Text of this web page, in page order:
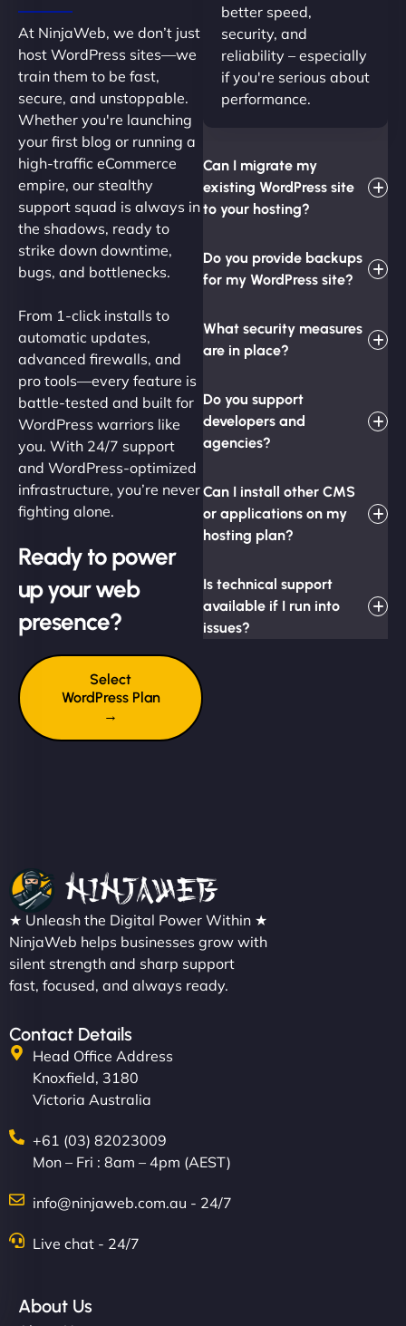
At NinjaWeb, we don’t just
host WordPress sites—we
train them to be fast,
secure, and unstoppable.
Whether you're launching
your first blog or running a
high-traffic eCommerce
empire, our stealthy
support squad is always in
the shadows, ready to
strike down downtime,
bugs, and bottlenecks.
From 1-click installs to
automatic updates,
advanced firewalls, and
pro tools—every feature is
battle-tested and built for
WordPress warriors like
you. With 24/7 support
and WordPress-optimized
infrastructure, you’re never
fighting alone.
Ready to power
up your web
presence?
Select
WordPress Plan
→
better speed,
security, and
reliability – especially
if you're serious about
performance.
Can I migrate my
existing WordPress site
to your hosting?
Do you provide backups
for my WordPress site?
What security measures
are in place?
Do you support
developers and
agencies?
Can I install other CMS
or applications on my
hosting plan?
Is technical support
available if I run into
issues?
★ Unleash the Digital Power Within ★
NinjaWeb helps businesses grow with
silent strength and sharp support
fast, focused, and always ready.
Contact Details
Head Office Address
Knoxfield, 3180
Victoria Australia
+61 (03) 82023009
Mon – Fri : 8am – 4pm (AEST)
info@ninjaweb.com.au - 24/7
Live chat - 24/7
About Us